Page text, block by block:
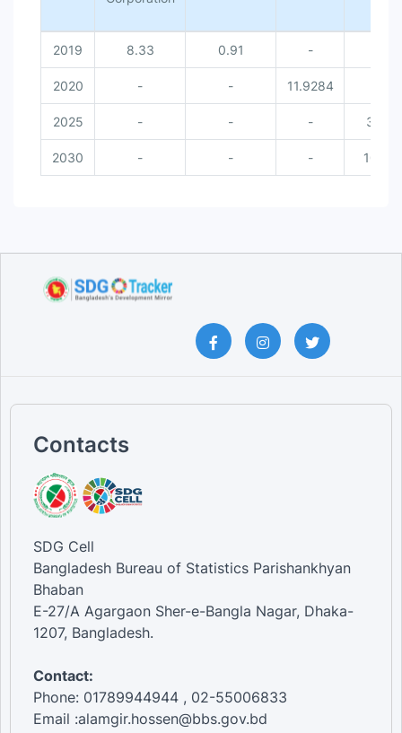
2019 8.33 0.91 -
2020 - - 11.9284
2025 - - - 30
2030 - - - 100
Contacts
SDG Cell
Bangladesh Bureau of Statistics Parishankhyan
Bhaban
E-27/A Agargaon Sher-e-Bangla Nagar, Dhaka-
1207, Bangladesh.
Contact:
Phone: 01789944944 , 02-55006833
Email :alamgir.hossen@bbs.gov.bd